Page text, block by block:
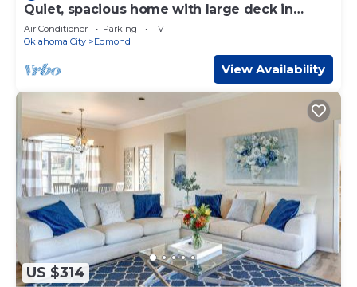
Quiet, spacious home with large deck in
secluded Forest Oaks in central Edmond .
Air Conditioner Parking
TV
Oklahoma City
Edmond
View Availability
US $314